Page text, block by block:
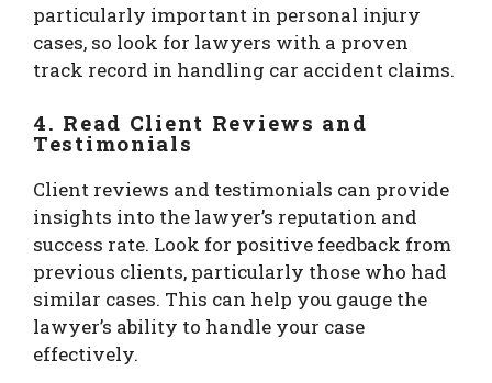
particularly important in personal injury
cases, so look for lawyers with a proven
track record in handling car accident claims.
4. Read Client Reviews and
Testimonials
Client reviews and testimonials can provide
insights into the lawyer’s reputation and
success rate. Look for positive feedback from
previous clients, particularly those who had
similar cases. This can help you gauge the
lawyer’s ability to handle your case
effectively.